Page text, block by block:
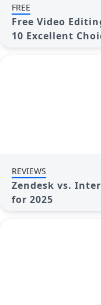
FREE
Free Video
10 Excellent
REVIEWS
Zendesk vs.
for 2025